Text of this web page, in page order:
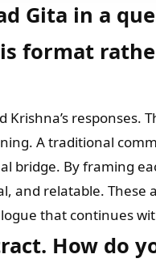
Gita in a
format
responses.
A traditional
bridge. By framing
and relatable. These
that continues
How do